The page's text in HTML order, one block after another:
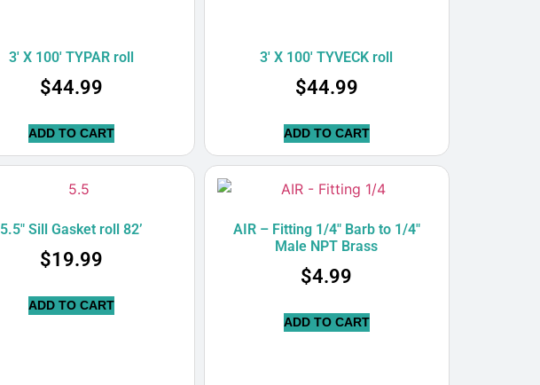
3′ X 100′ TYPAR roll
$44.99
ADD TO CART
3′ X 100′ TYVECK roll
$44.99
ADD TO CART
5.5″ Sill Gasket roll 82’
$19.99
ADD TO CART
AIR – Fitting 1/4″ Barb to 1/4″
Male NPT Brass
$4.99
ADD TO CART